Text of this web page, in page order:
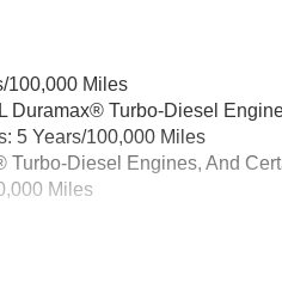
100,000 Miles
Duramax® Turbo-Diesel
5 Years/100,000 Miles
Turbo-Diesel Engines, And
Miles